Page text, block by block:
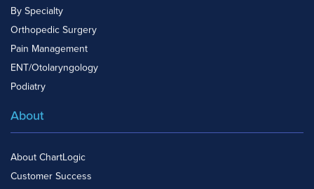
By Specialty
Orthopedic Surgery
Pain Management
ENT/Otolaryngology
Podiatry
About
About ChartLogic
Customer Success